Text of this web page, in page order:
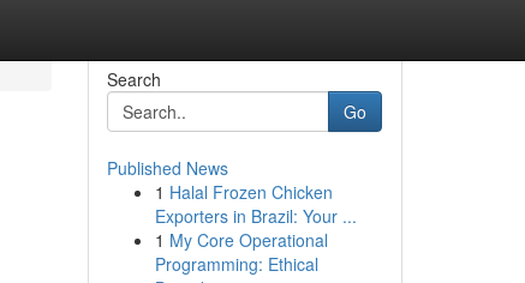
Search
Go
Published News
1 Halal Frozen Chicken
Exporters in Brazil: Your ...
1 My Core Operational
Programming: Ethical